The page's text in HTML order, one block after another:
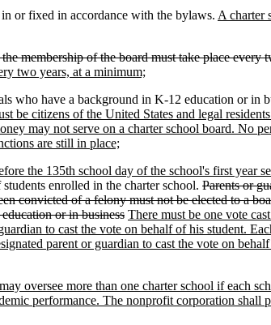
or fixed in accordance with the bylaws. A charter
membership of the board must take place every
two years, at a minimum;
who have a background in K-12 education or in
be citizens of the United States and legal
may not serve on a charter school board. No
are still in place;
the 135th school day of the school's first year
enrolled in the charter school. Parents or
convicted of a felony must not be elected to a
or in business There must be one vote
to cast the vote on behalf of his student.
parent or guardian to cast the vote on
oversee more than one charter school if each
performance. The nonprofit corporation shall